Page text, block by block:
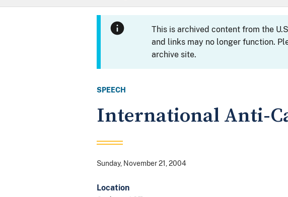
This is archived content from the
and links may no longer function.
archive site.
SPEECH
International Anti-
Sunday, November 21, 2004
Location